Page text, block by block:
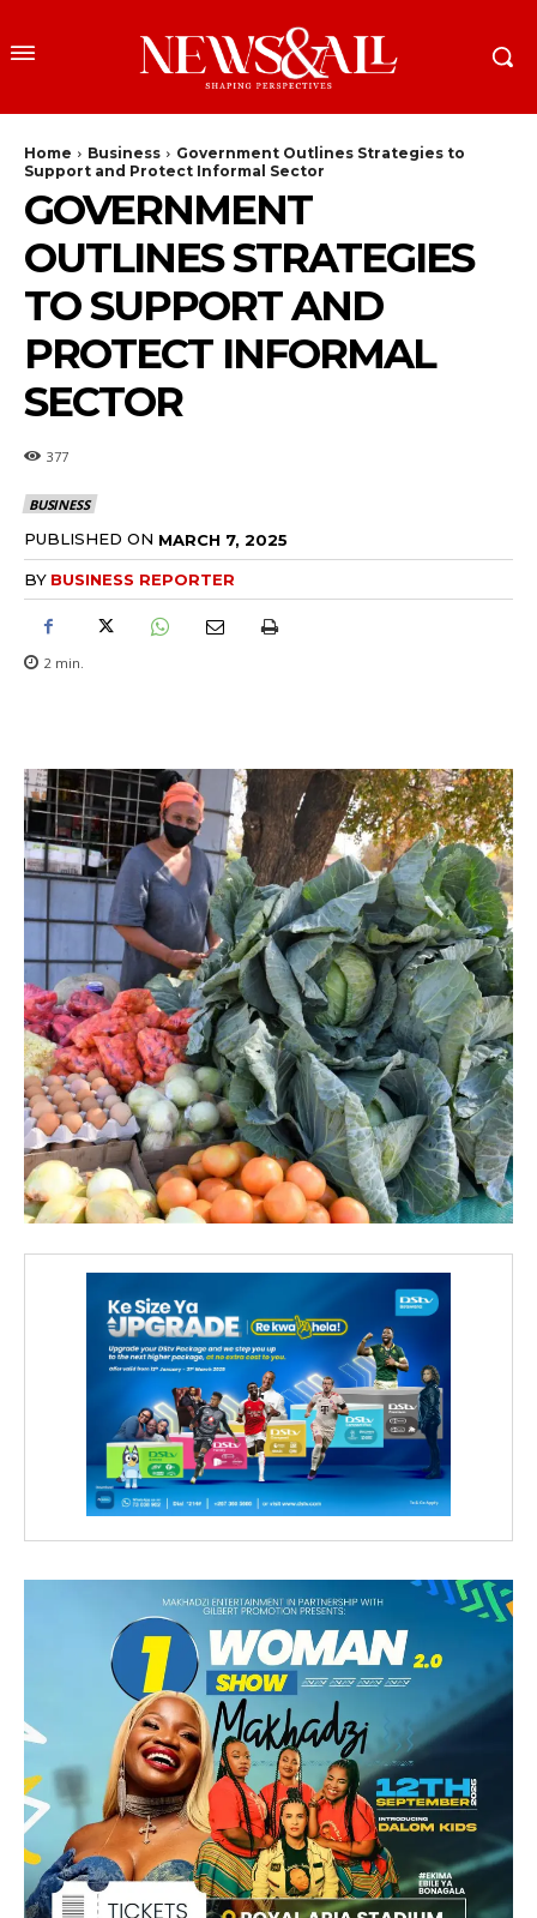
Home Business
Government Outlines Strategies to
Support and Protect Informal Sector
GOVERNMENT
OUTLINES STRATEGIES
TO SUPPORT AND
PROTECT INFORMAL
SECTOR
377
BUSINESS
PUBLISHED ON MARCH 7, 2025
BY BUSINESS REPORTER
2 min.